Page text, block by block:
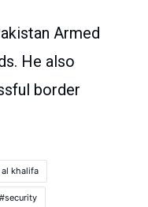
Armed
He also
border
khalifa
security